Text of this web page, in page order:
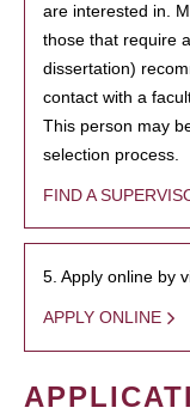
are interested in.
those that require
dissertation)
contact with a
This person may
selection process.
FIND A
5. Apply online by
APPLY ONLINE